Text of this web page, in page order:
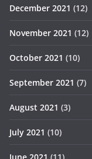
December 2021 (12)
November 2021 (12)
October 2021 (10)
September 2021 (7)
August 2021 (3)
July 2021 (10)